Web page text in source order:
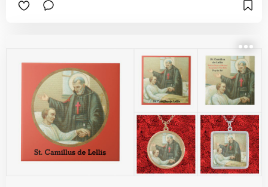
Order. In  the  vision, Christ detached Himself
the United States); July 14 elsewhere